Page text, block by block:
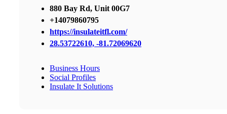
880 Bay Rd, Unit 00G7
+14079860795
https://insulateitfl.com/
28.53722610, -81.72069620
Business Hours
Social Profiles
Insulate It Solutions